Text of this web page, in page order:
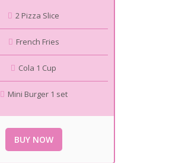
2 Pizza Slice
French Fries
Cola 1 Cup
Mini Burger 1 set
BUY NOW